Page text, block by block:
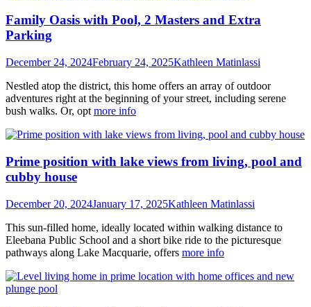
Family Oasis with Pool, 2 Masters and Extra
Parking
December 24, 2024February 24, 2025Kathleen Matinlassi
Nestled atop the district, this home offers an array of outdoor
adventures right at the beginning of your street, including serene
bush walks. Or, opt more info
Prime position with lake views from living, pool and
cubby house
December 20, 2024January 17, 2025Kathleen Matinlassi
This sun-filled home, ideally located within walking distance to
Eleebana Public School and a short bike ride to the picturesque
pathways along Lake Macquarie, offers more info